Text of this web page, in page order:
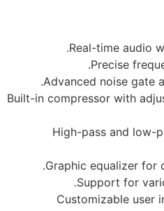
Real-time audio
Precise
Advanced noise gate
Built-in compressor with
High-pass and low-
Graphic equalizer for
Support for
Customizable user